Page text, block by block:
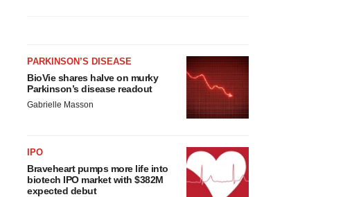
PARKINSON’S DISEASE
BioVie shares halve on murky
Parkinson’s disease readout
Gabrielle Masson
IPO
Braveheart pumps more life into
biotech IPO market with $382M
expected debut